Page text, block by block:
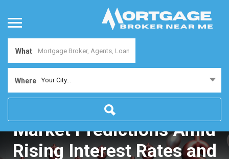
What
Where Your City...
Australia’s GDP Misses
Market Predictions Amid
Rising Interest Rates and